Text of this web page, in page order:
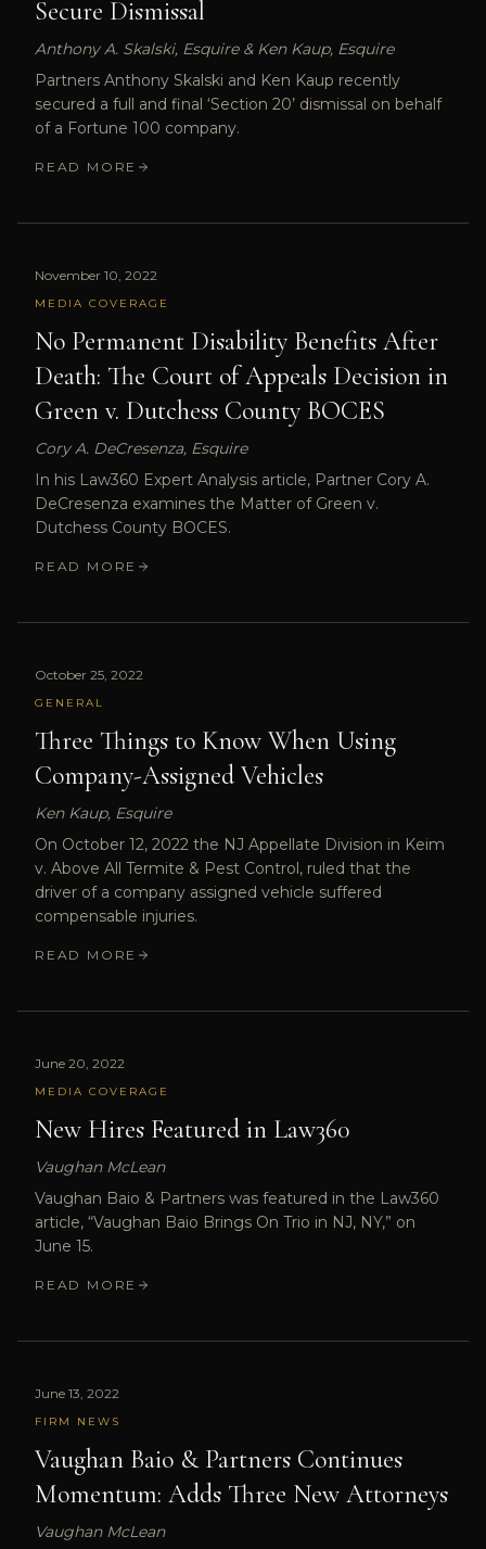
Secure Dismissal
Anthony A. Skalski, Esquire & Ken Kaup, Esquire
Partners Anthony Skalski and Ken Kaup recently
secured a full and final ‘Section 20’ dismissal on behalf
of a Fortune 100 company.
READ MORE
November 10, 2022
MEDIA COVERAGE
No Permanent Disability Benefits After
Death: The Court of Appeals Decision in
Green v. Dutchess County BOCES
Cory A. DeCresenza, Esquire
In his Law360 Expert Analysis article, Partner Cory A.
DeCresenza examines the Matter of Green v.
Dutchess County BOCES.
READ MORE
October 25, 2022
GENERAL
Three Things to Know When Using
Company-Assigned Vehicles
Ken Kaup, Esquire
On October 12, 2022 the NJ Appellate Division in Keim
v. Above All Termite & Pest Control, ruled that the
driver of a company assigned vehicle suffered
compensable injuries.
READ MORE
June 20, 2022
MEDIA COVERAGE
New Hires Featured in Law360
Vaughan McLean
Vaughan Baio & Partners was featured in the Law360
article, “Vaughan Baio Brings On Trio in NJ, NY,” on
June 15.
READ MORE
June 13, 2022
FIRM NEWS
Vaughan Baio & Partners Continues
Momentum: Adds Three New Attorneys
Vaughan McLean